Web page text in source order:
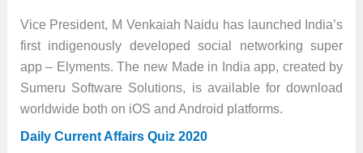
Vice President, M Venkaiah Naidu has launched India’s
first indigenously developed social networking super
app – Elyments. The new Made in India app, created by
Sumeru Software Solutions, is available for download
worldwide both on iOS and Android platforms.
Daily Current Affairs Quiz 2020